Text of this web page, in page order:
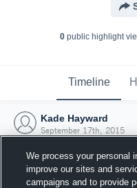
0public highlight
Timeline
Kade Hayward
September 17th, 2015
We process your personal
improve our sites and
campaigns and to provide